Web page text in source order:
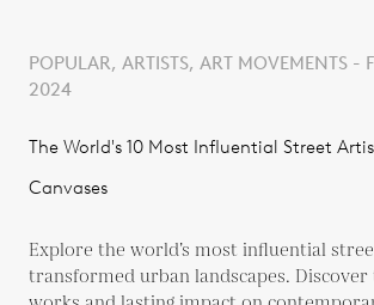
POPULAR, ARTISTS, ART MOVEMENTS -
2024
The World's 10 Most Influential Street Artists:
Canvases
Explore the world’s most influential
transformed urban landscapes.